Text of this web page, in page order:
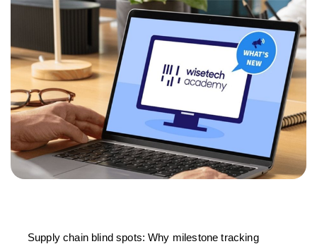
Supply chain blind spots: Why milestone tracking